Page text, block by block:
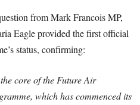
from Mark Francois MP,
Eagle provided the first official
status, confirming:
core of the Future Air
which has commenced its